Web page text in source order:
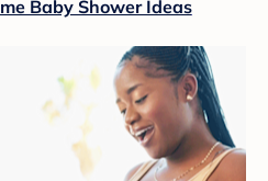
Baby Shower Ideas